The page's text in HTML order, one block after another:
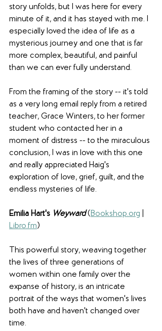
story unfolds, but I was here for every
minute of it, and it has stayed with me. I
especially loved the idea of life as a
mysterious journey and one that is far
more complex, beautiful, and painful
than we can ever fully understand.
From the framing of the story -- it's told
as a very long email reply from a retired
teacher, Grace Winters, to her former
student who contacted her in a
moment of distress -- to the miraculous
conclusion, I was in love with this one
and really appreciated Haig's
exploration of love, grief, guilt, and the
endless mysteries of life.
Emilia Hart's Weyward (Bookshop.org
Libro.fm)
This powerful story, weaving together
the lives of three generations of
women within one family over the
expanse of history, is an intricate
portrait of the ways that women's lives
both have and haven't changed over
time.